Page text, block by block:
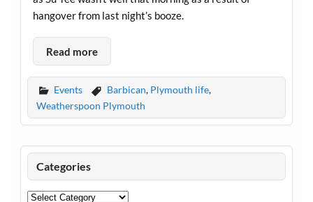
hangover from last night’s booze.
Read more
Events Barbican, Plymouth life,
Weatherspoon Plymouth
Categories
Categories